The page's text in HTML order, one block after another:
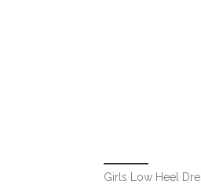
Girls Low Heel